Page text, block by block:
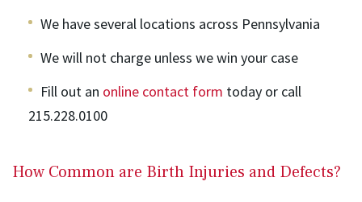
We have several locations across Pennsylvania
We will not charge unless we win your case
Fill out an online contact form today or call
215.228.0100
How Common are Birth Injuries and Defects?